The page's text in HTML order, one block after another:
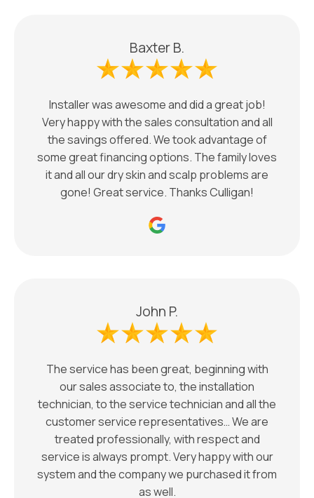
Baxter B.
Installer was awesome and did a great job!
Very happy with the sales consultation and all
the savings offered. We took advantage of
some great financing options. The family loves
it and all our dry skin and scalp problems are
gone! Great service. Thanks Culligan!
John P.
The service has been great, beginning with
our sales associate to, the installation
technician, to the service technician and all the
customer service representatives… We are
treated professionally, with respect and
service is always prompt. Very happy with our
system and the company we purchased it from
as well.